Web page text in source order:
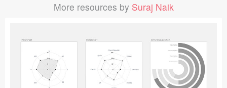
More resources by Suraj Naik